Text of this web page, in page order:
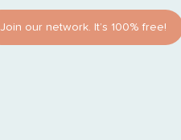
Join our network. It’s 100% free!